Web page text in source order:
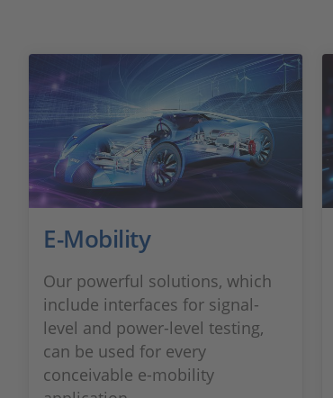
E-Mobility
Our powerful solutions, which
include interfaces for signal-
level and power-level testing,
can be used for every
conceivable e-mobility